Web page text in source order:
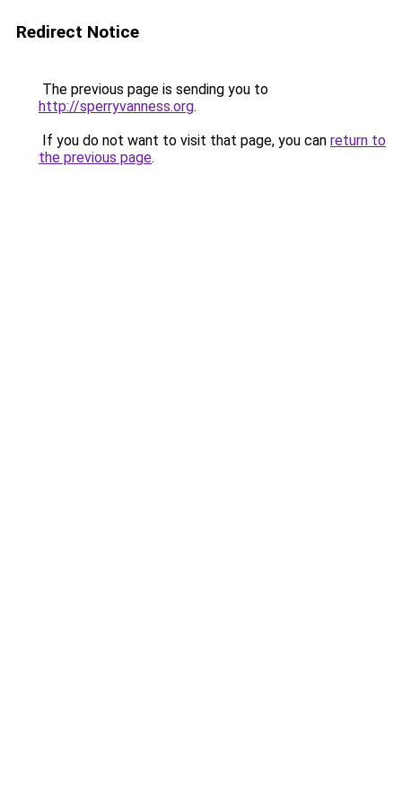
Redirect Notice
The previous page is sending you to
http://sperryvanness.org.
If you do not want to visit that page, you can return to
the previous page.